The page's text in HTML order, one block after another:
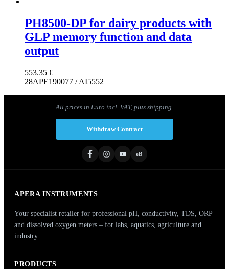
PH8500-DP for dairy products with
GLP memory function and data
output
553.35 €
28APE190077 / AI5552
All prices in Euro incl. VAT, plus shipping.
Withdraw Contract
eB
APERA INSTRUMENTS
Your specialist retailer for professional pH, conductivity, TDS, ORP
and dissolved oxygen meters – for labs, aquatics, agriculture and
industry.
PRODUCTS